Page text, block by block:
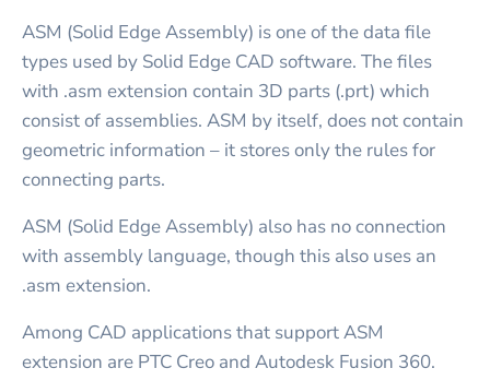
ASM (Solid Edge Assembly) is one of the data file
types used by Solid Edge CAD software. The files
with .asm extension contain 3D parts (.prt) which
consist of assemblies. ASM by itself, does not contain
geometric information – it stores only the rules for
connecting parts.
ASM (Solid Edge Assembly) also has no connection
with assembly language, though this also uses an
.asm extension.
Among CAD applications that support ASM
extension are PTC Creo and Autodesk Fusion 360.